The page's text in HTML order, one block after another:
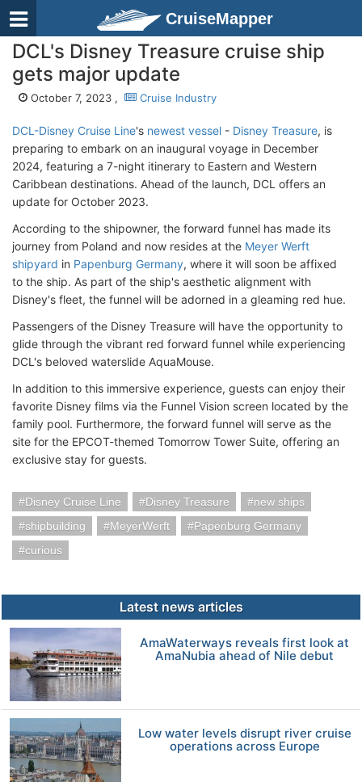
CruiseMapper
DCL's Disney Treasure cruise ship
gets major update
October 7, 2023 , Cruise Industry
DCL-Disney Cruise Line's newest vessel - Disney Treasure, is
preparing to embark on an inaugural voyage in December
2024, featuring a 7-night itinerary to Eastern and Western
Caribbean destinations. Ahead of the launch, DCL offers an
update for October 2023.
According to the shipowner, the forward funnel has made its
journey from Poland and now resides at the Meyer Werft
shipyard in Papenburg Germany, where it will soon be affixed
to the ship. As part of the ship's aesthetic alignment with
Disney's fleet, the funnel will be adorned in a gleaming red hue.
Passengers of the Disney Treasure will have the opportunity to
glide through the vibrant red forward funnel while experiencing
DCL's beloved waterslide AquaMouse.
In addition to this immersive experience, guests can enjoy their
favorite Disney films via the Funnel Vision screen located by the
family pool. Furthermore, the forward funnel will serve as the
site for the EPCOT-themed Tomorrow Tower Suite, offering an
exclusive stay for guests.
Disney Cruise Line Disney Treasure
new ships
shipbuilding
MeyerWerft
Papenburg Germany
curious
Latest news articles
AmaWaterways reveals first look at
AmaNubia ahead of Nile debut
Low water levels disrupt river cruise
operations across Europe